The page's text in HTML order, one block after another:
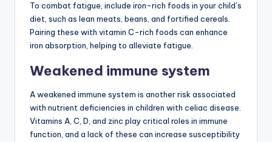
To combat fatigue, include iron-rich foods in your child’s
diet, such as lean meats, beans, and fortified cereals.
Pairing these with vitamin C-rich foods can enhance
iron absorption, helping to alleviate fatigue.
Weakened immune system
A weakened immune system is another risk associated
with nutrient deficiencies in children with celiac disease.
Vitamins A, C, D, and zinc play critical roles in immune
function, and a lack of these can increase susceptibility